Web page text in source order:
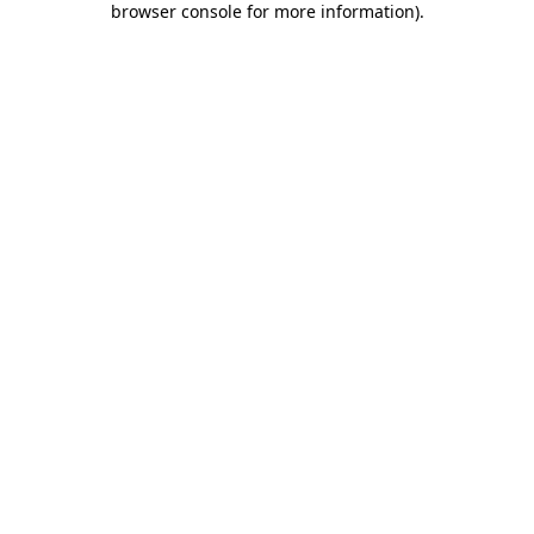
browser console for more information).